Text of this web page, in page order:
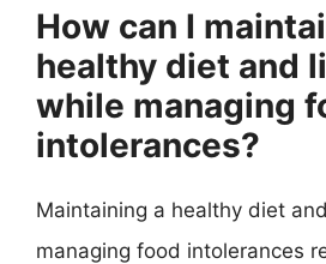
How can I
healthy diet and
while managing
intolerances?
Maintaining a healthy diet
managing food intolerances